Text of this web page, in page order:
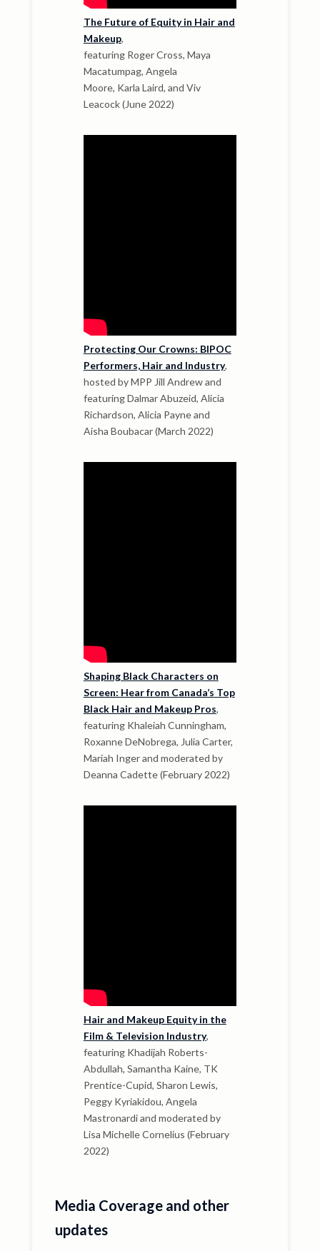
The Future of Equity in Hair and
Makeup,
featuring Roger Cross, Maya
Macatumpag, Angela
Moore, Karla Laird, and Viv
Leacock (June 2022)
Protecting Our Crowns: BIPOC
Performers, Hair and Industry,
hosted by MPP Jill Andrew and
featuring Dalmar Abuzeid, Alicia
Richardson, Alicia Payne and
Aisha Boubacar (March 2022)
Shaping Black Characters on
Screen: Hear from Canada’s Top
Black Hair and Makeup Pros,
featuring Khaleiah Cunningham,
Roxanne DeNobrega, Julia Carter,
Mariah Inger and moderated by
Deanna Cadette (February 2022)
Hair and Makeup Equity in the
Film & Television Industry,
featuring Khadijah Roberts-
Abdullah, Samantha Kaine, TK
Prentice-Cupid, Sharon Lewis,
Peggy Kyriakidou, Angela
Mastronardi and moderated by
Lisa Michelle Cornelius (February
2022)
Media Coverage and other
updates